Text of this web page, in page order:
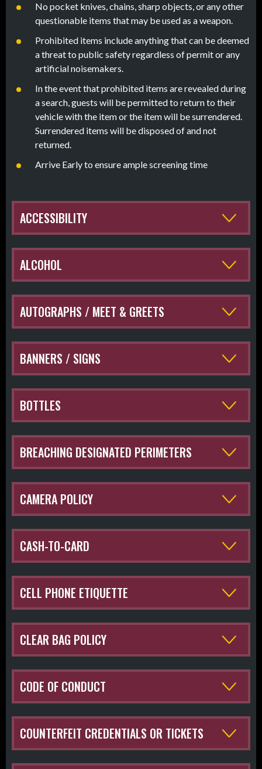
No pocket knives, chains, sharp objects, or any other
questionable items that may be used as a weapon.
Prohibited items include anything that can be deemed
a threat to public safety regardless of permit or any
artificial noisemakers.
In the event that prohibited items are revealed during
a search, guests will be permitted to return to their
vehicle with the item or the item will be surrendered.
Surrendered items will be disposed of and not
returned.
Arrive Early to ensure ample screening time
ACCESSIBILITY
ALCOHOL
AUTOGRAPHS / MEET & GREETS
BANNERS / SIGNS
BOTTLES
BREACHING DESIGNATED PERIMETERS
CAMERA POLICY
CASH-TO-CARD
CELL PHONE ETIQUETTE
CLEAR BAG POLICY
CODE OF CONDUCT
COUNTERFEIT CREDENTIALS OR TICKETS